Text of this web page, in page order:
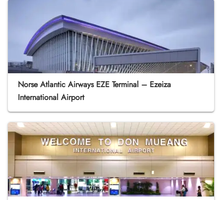
Norse Atlantic Airways EZE Terminal – Ezeiza
International Airport